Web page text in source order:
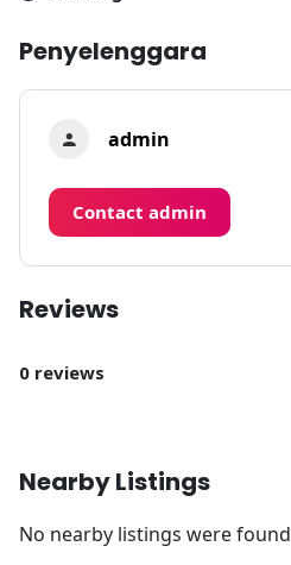
Penyelenggara
admin
Contact admin
Reviews
0 reviews
Nearby Listings
No nearby listings were found